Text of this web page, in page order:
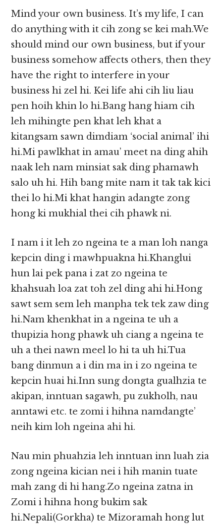
Mind your own business. It’s my life, I can
do anything with it cih zong se kei mah.We
should mind our own business, but if your
business somehow affects others, then they
have the right to interfere in your
business hi zel hi. Kei life ahi cih liu liau
pen hoih khin lo hi.Bang hang hiam cih
leh mihingte pen khat leh khat a
kitangsam sawn dimdiam ‘social animal’ ihi
hi.Mi pawlkhat in amau’ meet na ding ahih
naak leh nam minsiat sak ding phamawh
salo uh hi. Hih bang mite nam it tak tak kici
thei lo hi.Mi khat hangin adangte zong
hong ki mukhial thei cih phawk ni.
I nam i it leh zo ngeina te a man loh nanga
kepcin ding i mawhpuakna hi.Khanglui
hun lai pek pana i zat zo ngeina te
khahsuah loa zat toh zel ding ahi hi.Hong
sawt sem sem leh manpha tek tek zaw ding
hi.Nam khenkhat in a ngeina te uh a
thupizia hong phawk uh ciang a ngeina te
uh a thei nawn meel lo hi ta uh hi.Tua
bang dinmun a i din ma in i zo ngeina te
kepcin huai hi.Inn sung dongta gualhzia te
akipan, inntuan sagawh, pu zukholh, nau
anntawi etc. te zomi i hihna namdangte’
neih kim loh ngeina ahi hi.
Nau min phuahzia leh inntuan inn luah zia
zong ngeina kician nei i hih manin tuate
mah zang di hi hang.Zo ngeina zatna in
Zomi i hihna hong bukim sak
hi.Nepali(Gorkha) te Mizoramah hong lut